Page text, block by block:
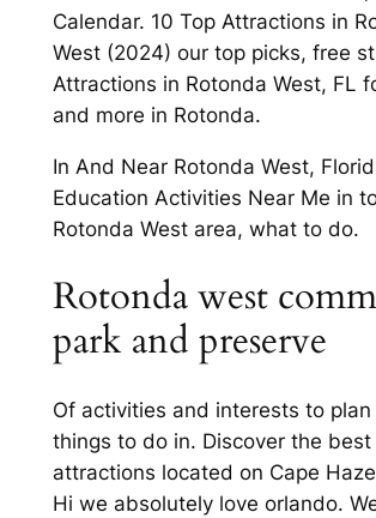
Calendar. 10 Top Attractions in
West (2024) our top picks, free
Attractions in Rotonda West, FL
and more in Rotonda.
In And Near Rotonda West,
Education Activities Near Me in
Rotonda West area, what to do.
Rotonda west
park and preserve
Of activities and interests to
things to do in. Discover the
attractions located on Cape
Hi we absolutely love orlando.